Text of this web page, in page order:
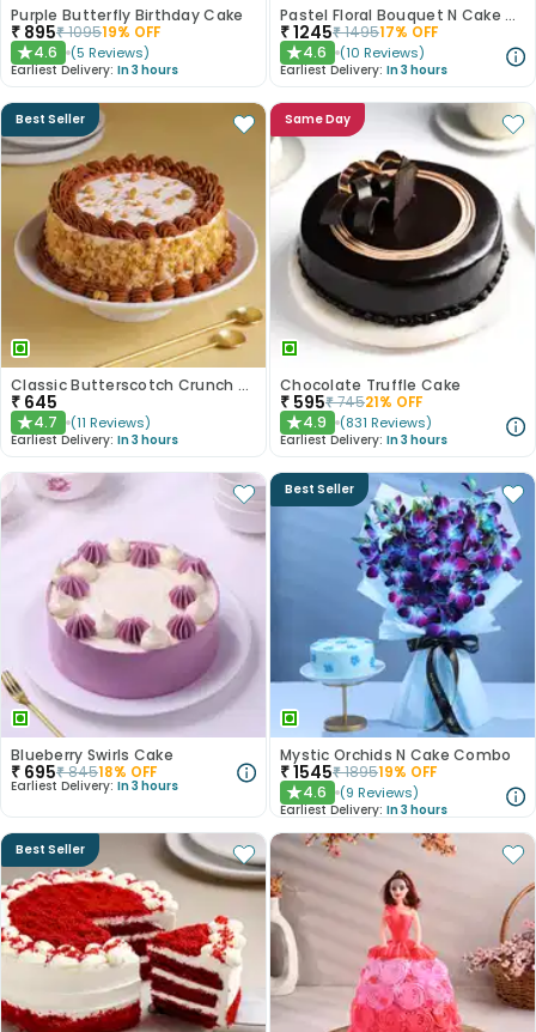
Purple Butterfly Birthday Cake
₹ 895₹109519% OFF
★4.6 (5 Reviews)
Earliest Delivery: In 3 hours
Pastel Floral Bouquet N Cake Combo
₹1245₹149517% OFF
★4.6 (10 Reviews)
Earliest Delivery: In 3 hours
Best Seller
Classic Butterscotch Crunch Cake
₹ 645
★4.7 (11 Reviews)
Earliest Delivery: In 3 hours
Same Day
Chocolate Truffle Cake
₹ 595₹74521% OFF
★4.9 (831 Reviews)
Earliest Delivery: In 3 hours
Blueberry Swirls Cake
₹ 695₹84518% OFF
Earliest Delivery: In 3 hours
Best Seller
Mystic Orchids N Cake Combo
₹1545₹189519% OFF
★4.6 (9 Reviews)
Earliest Delivery: In 3 hours
Best Seller